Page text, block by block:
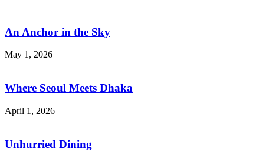
An Anchor in the Sky
May 1, 2026
Where Seoul Meets Dhaka
April 1, 2026
Unhurried Dining